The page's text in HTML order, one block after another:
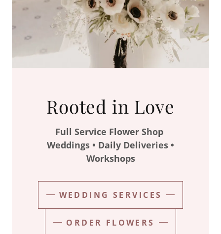
Rooted in Love
Full Service Flower Shop
Weddings • Daily Deliveries •
Workshops
WEDDING SERVICES
ORDER FLOWERS